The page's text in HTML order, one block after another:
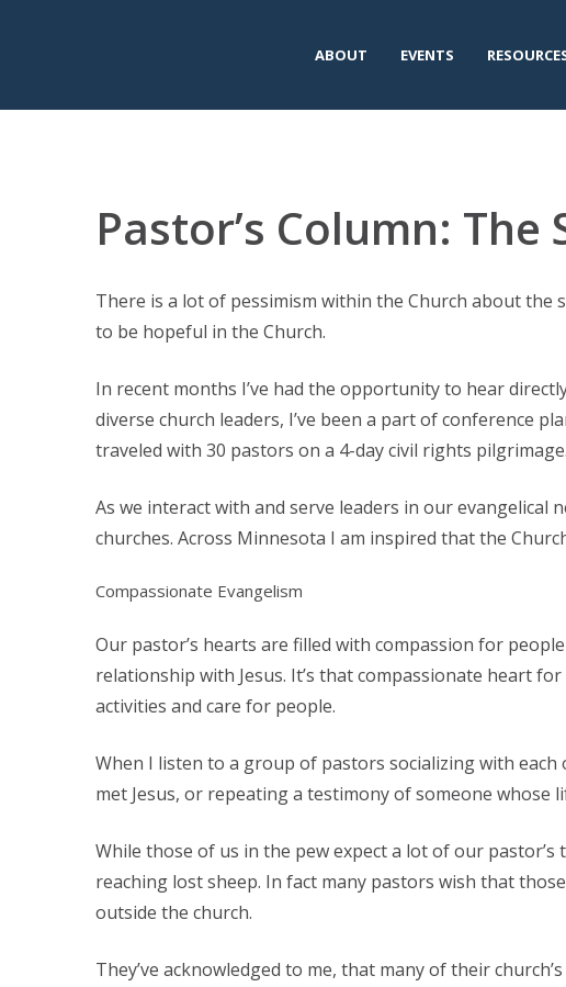
ABOUT EVENTS
Pastor’s Column:
There is a lot of pessimism within the Church about the
to be hopeful in the Church.
In recent months I’ve had the opportunity to hear
diverse church leaders, I’ve been a part of conference
traveled with 30 pastors on a 4-day civil rights pilgrimage.
As we interact with and serve leaders in our evangelical
churches. Across Minnesota I am inspired that the
Compassionate Evangelism
Our pastor’s hearts are filled with compassion for
relationship with Jesus. It’s that compassionate heart
activities and care for people.
When I listen to a group of pastors socializing with
met Jesus, or repeating a testimony of someone whose
While those of us in the pew expect a lot of our
reaching lost sheep. In fact many pastors wish that
outside the church.
They’ve acknowledged to me, that many of their